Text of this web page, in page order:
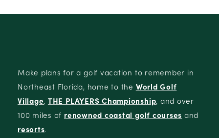
Make plans for a golf vacation to remember in
Northeast Florida, home to the World Golf
Village, THE PLAYERS Championship, and over
100 miles of renowned coastal golf courses and
resorts.